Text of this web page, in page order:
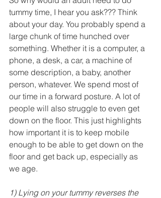
tummy time, I hear you ask??? Think
about your day. You probably spend a
large chunk of time hunched over
something. Whether it is a computer, a
phone, a desk, a car, a machine of
some description, a baby, another
person, whatever. We spend most of
our time in a forward posture. A lot of
people will also struggle to even get
down on the floor. This just highlights
how important it is to keep mobile
enough to be able to get down on the
floor and get back up, especially as
we age.
1) Lying on your tummy reverses the